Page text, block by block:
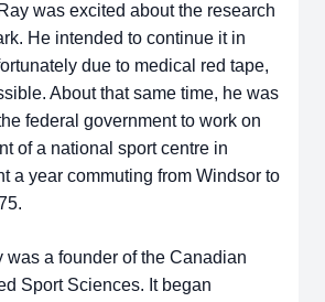
was excited about the research
He intended to continue it in
due to medical red tape,
About that same time, he was
federal government to work on
of a national sport centre in
a year commuting from Windsor to
was a founder of the Canadian
Sport Sciences. It began